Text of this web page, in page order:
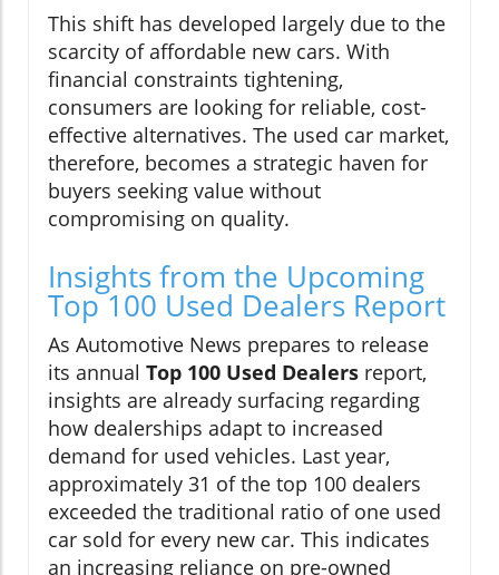
This shift has developed largely due to the
scarcity of affordable new cars. With
financial constraints tightening,
consumers are looking for reliable, cost-
effective alternatives. The used car market,
therefore, becomes a strategic haven for
buyers seeking value without
compromising on quality.
Insights from the Upcoming
Top 100 Used Dealers Report
As Automotive News prepares to release
its annual Top 100 Used Dealers report,
insights are already surfacing regarding
how dealerships adapt to increased
demand for used vehicles. Last year,
approximately 31 of the top 100 dealers
exceeded the traditional ratio of one used
car sold for every new car. This indicates
an increasing reliance on pre-owned